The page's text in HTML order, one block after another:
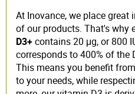
At Inovance, we place
of our products. That's why
D3+contains 20 μg, or 800
corresponds to 400% of the
This means you benefit
to your needs, while